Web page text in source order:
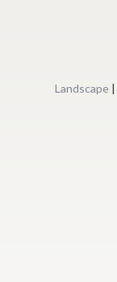
Landscape |